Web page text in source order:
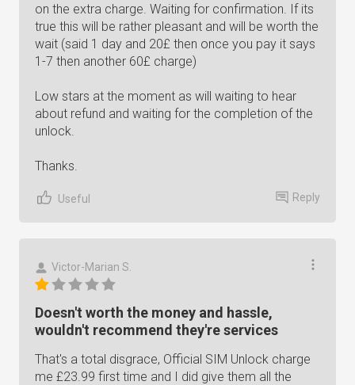
on the extra charge. Waiting for confirmation. If its
true this will be rather pleasant and will be worth the
wait (said 1 day and 20£ then once you pay it says
1-7 then another 60£ charge)
Low stars at the moment as will waiting to hear
about refund and waiting for the completion of the
unlock.
Thanks.
Useful Reply
Victor-Marian S.
Doesn't worth the money and hassle,
wouldn't recommend they're services
That's a total disgrace, Official SIM Unlock charge
me £23.99 first time and I did give them all the